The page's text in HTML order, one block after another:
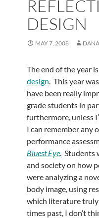
DESIGN
MAY 7, 2008
The end of the year
design. This year
have been really
grade students in
furthermore, unless
I can remember any
performance
Bluest Eye. Students
and society on how
were analyzing a
body image, using
which literature truly
times past, I don’t